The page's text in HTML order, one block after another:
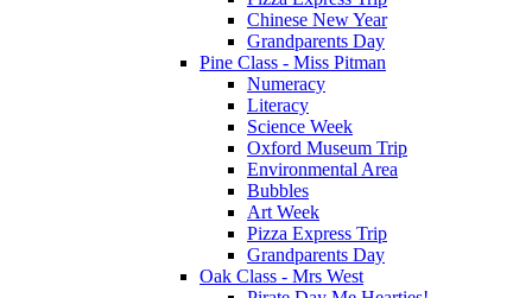
Chinese New Year
Grandparents Day
Pine Class - Miss Pitman
Numeracy
Literacy
Science Week
Oxford Museum Trip
Environmental Area
Bubbles
Art Week
Pizza Express Trip
Grandparents Day
Oak Class - Mrs West